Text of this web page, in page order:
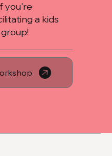
you're
a kids